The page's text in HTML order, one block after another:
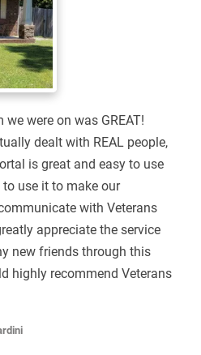
were on was GREAT!
dealt with REAL people,
is great and easy to use
use it to make our
with Veterans
appreciate the service
new friends through this
highly recommend Veterans